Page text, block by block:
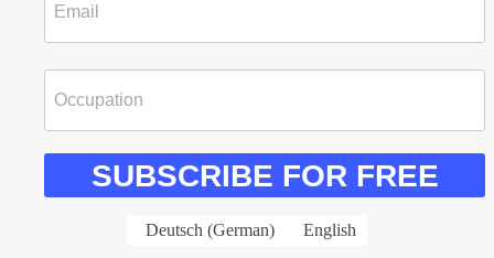
SUBSCRIBE FOR FREE
Deutsch (German) English